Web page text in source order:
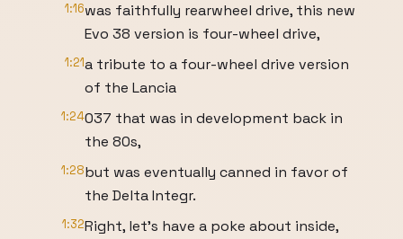
1:16was faithfully rearwheel drive, this new
Evo 38 version is four-wheel drive,
1:21a tribute to a four-wheel drive version
of the Lancia
1:24037 that was in development back in
the 80s,
1:28but was eventually canned in favor of
the Delta Integr.
1:32Right, let's have a poke about inside,